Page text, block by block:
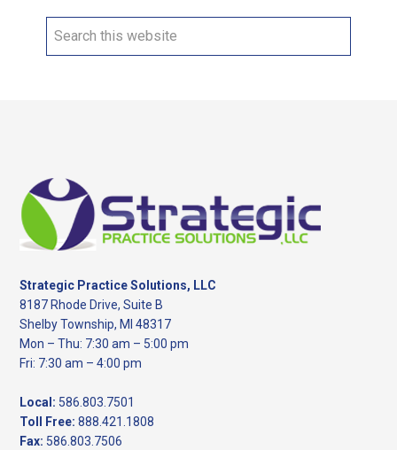
Search
Footer
Strategic Practice Solutions, LLC
8187 Rhode Drive, Suite B
Shelby Township, MI 48317
Mon – Thu: 7:30 am – 5:00 pm
Fri: 7:30 am – 4:00 pm
Local: 586.803.7501
Toll Free: 888.421.1808
Fax: 586.803.7506